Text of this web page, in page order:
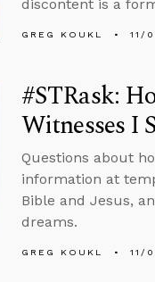
discontent is a
GREG KOUKL 11/
#STRask:
Witnesses I
Questions about
information at
Bible and Jesus,
dreams.
GREG KOUKL 11/